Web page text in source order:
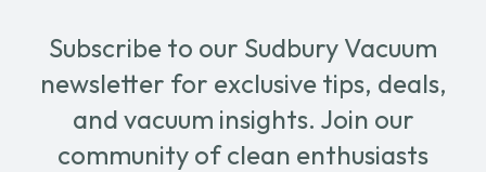
Subscribe to our Sudbury Vacuum
newsletter for exclusive tips, deals,
and vacuum insights. Join our
community of clean enthusiasts